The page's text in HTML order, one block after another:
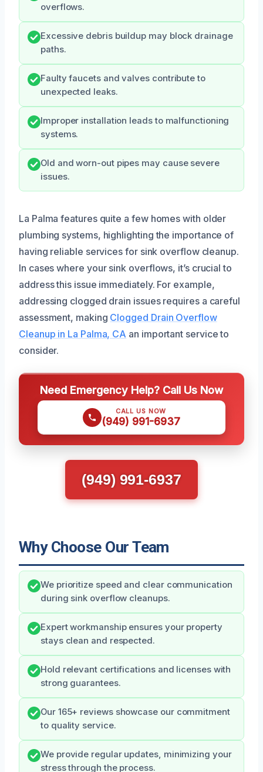
overflows.
Excessive debris buildup may block drainage
paths.
Faulty faucets and valves contribute to
unexpected leaks.
Improper installation leads to malfunctioning
systems.
Old and worn-out pipes may cause severe
issues.
La Palma features quite a few homes with older
plumbing systems, highlighting the importance of
having reliable services for sink overflow cleanup.
In cases where your sink overflows, it’s crucial to
address this issue immediately. For example,
addressing clogged drain issues requires a careful
assessment, making Clogged Drain Overflow
Cleanup in La Palma, CA an important service to
consider.
Need Emergency Help? Call Us Now
CALL US NOW
(949) 991-6937
(949) 991-6937
Why Choose Our Team
We prioritize speed and clear communication
during sink overflow cleanups.
Expert workmanship ensures your property
stays clean and respected.
Hold relevant certifications and licenses with
strong guarantees.
Our 165+ reviews showcase our commitment
to quality service.
We provide regular updates, minimizing your
stress through the process.